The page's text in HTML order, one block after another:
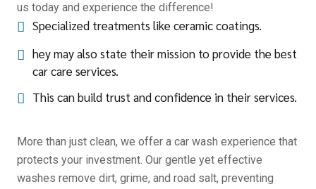
us today and experience the difference!
Specialized treatments like ceramic coatings.
hey may also state their mission to provide the best
car care services.
This can build trust and confidence in their services.
More than just clean, we offer a car wash experience that
protects your investment. Our gentle yet effective
washes remove dirt, grime, and road salt, preventing